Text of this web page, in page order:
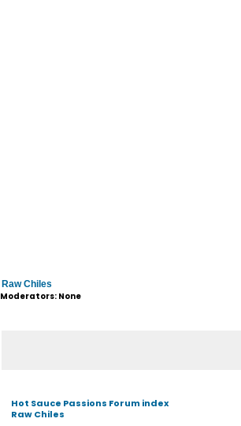
Raw Chiles
Moderators: None
Hot Sauce Passions Forum index
Raw Chiles